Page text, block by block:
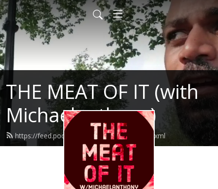
THE MEAT OF IT (with
Michaelanthony)
https://feed.podbean.com/themeatofit/feed.xml